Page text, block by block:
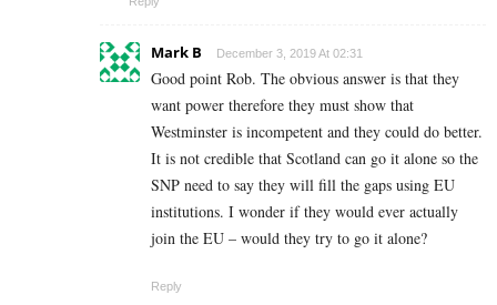
Mark B December 3, 2019 At 02:31
Good point Rob. The obvious answer is that they
want power therefore they must show that
Westminster is incompetent and they could do better.
It is not credible that Scotland can go it alone so the
SNP need to say they will fill the gaps using EU
institutions. I wonder if they would ever actually
join the EU – would they try to go it alone?
Reply